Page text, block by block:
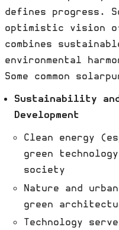
defines progress.
optimistic vision
combines
environmental
Some common
Sustainability
Development
Clean energy
green
society
Nature and
green
Technology